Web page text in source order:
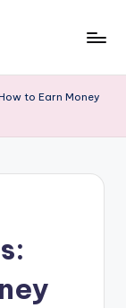
to Earn Money